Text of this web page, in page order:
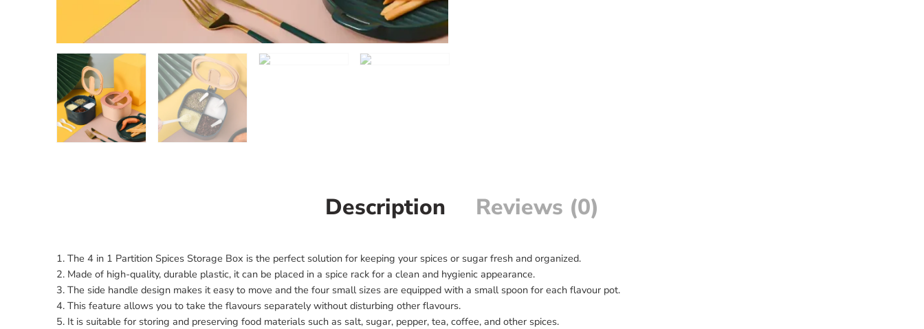
Description Reviews (0)
1. The 4 in 1 Partition Spices Storage Box is the perfect solution for keeping your spices or sugar fresh and organized.
2. Made of high-quality, durable plastic, it can be placed in a spice rack for a clean and hygienic appearance.
3. The side handle design makes it easy to move and the four small sizes are equipped with a small spoon for each flavour pot.
4. This feature allows you to take the flavours separately without disturbing other flavours.
5. It is suitable for storing and preserving food materials such as salt, sugar, pepper, tea, coffee, and other spices.